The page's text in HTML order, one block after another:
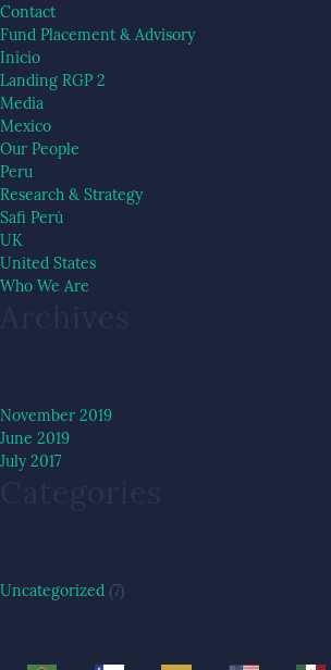
Contact
Fund Placement & Advisory
Inicio
Landing RGP 2
Media
Mexico
Our People
Peru
Research & Strategy
Safi Perú
UK
United States
Who We Are
Archives
November 2019
June 2019
July 2017
Categories
Uncategorized (7)